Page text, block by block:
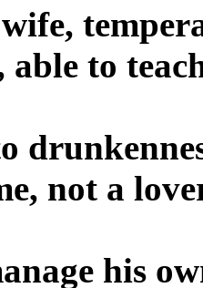
able to
not a
his